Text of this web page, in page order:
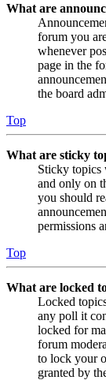
What are
forum you
whenever
page in the
the board
Top
What are sticky
Sticky topics
and only on
you should
permissions
Top
What are locked
Locked
any poll it
locked for
forum
to lock your
granted by